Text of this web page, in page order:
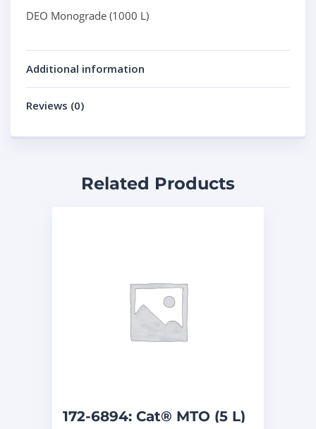
DEO Monograde (1000 L)
Additional information
Reviews (0)
Related Products
172-6894: Cat® MTO (5 L)